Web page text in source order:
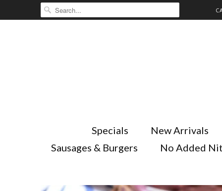
Specials
New Arrivals
Sausages & Burgers
No Added